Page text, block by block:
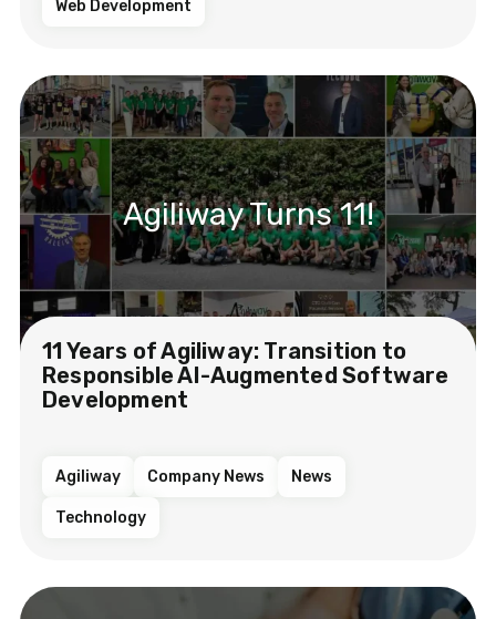
Web Development
Agiliway Turns 11!
11 Years of Agiliway: Transition to
Responsible AI-Augmented Software
Development
Agiliway Company News News
Technology